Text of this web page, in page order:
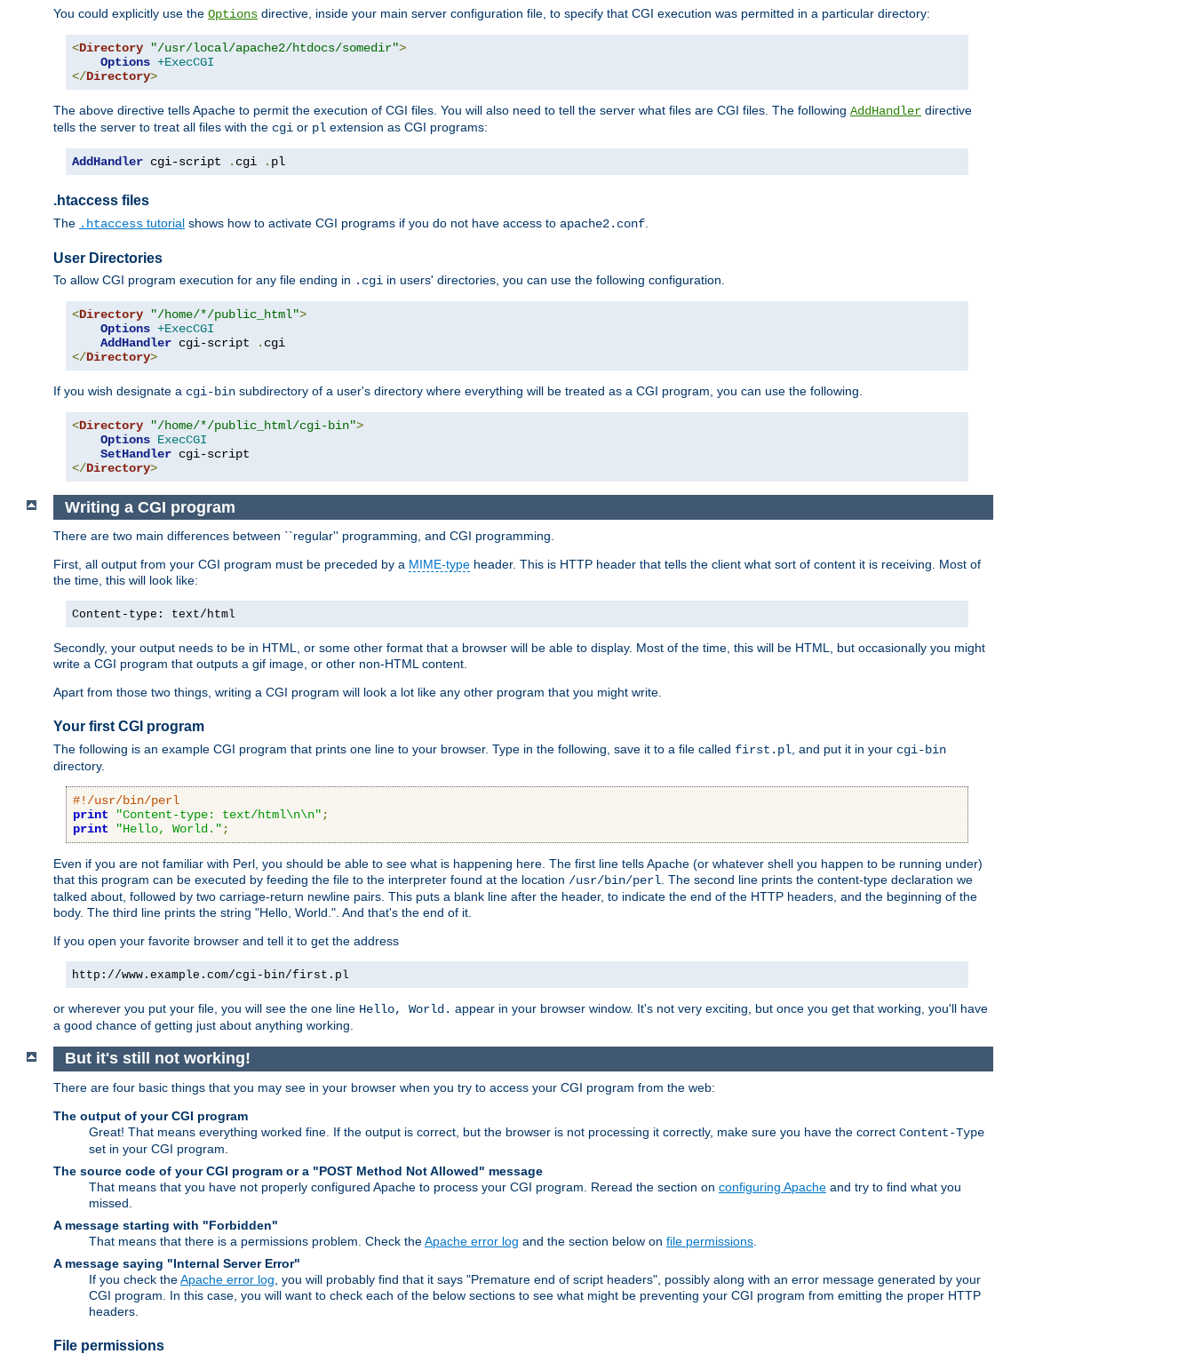
You could explicitly use the Options directive, inside your main server configuration file, to specify that CGI execution was permitted in a particular directory:
<Directory "/usr/local/apache2/htdocs/somedir">
Options +ExecCGI
</Directory>
The above directive tells Apache to permit the execution of CGI files. You will also need to tell the server what files are CGI files. The following AddHandler directive
tells the server to treat all files with the cgi or pl extension as CGI programs:
AddHandler cgi-script . cgi . pl
.htaccess files
The .htaccess tutorial shows how to activate CGI programs if you do not have access to apache2.conf
User Directories
To allow CGI program execution for any file ending in .cgi in users' directories, you can use the following configuration.
<Directory "/home/*/public_html">
Options +ExecCGI
AddHandler cgi-script .
</Directory>
If you wish designate a cgi-bin subdirectory of a user's directory where everything will be treated as a CGI program, you can use the following.
<Directory "/home/*/public_html/cgi-bin">
Options ExecCGI
SetHandler
</Directory>
Writing a CGI program
There are two main differences between ``regular'' programming, and CGI programming.
First, all output from your CGI program must be preceded by a MIME-type header. This is HTTP header that tells the client what sort of content it is receiving. Most of
the time, this will look like:
Content-type: text/html
Secondly, your output needs to be in HTML, or some other format that a browser will be able to display. Most of the time, this will be HTML, but occasionally you might
write a CGI program that outputs a gif image, or other non-HTML content.
Apart from those two things, writing a CGI program will look a lot like any other program that you might write.
Your first CGI program
The following is an example CGI program that prints one line to your browser. Type in the following, save it to a file called first.pl , and put it in your cgi-bin
directory.
#!/usr/bin/perl
print
"Content-type: text/html\n\n" ;
print
"Hello, World." ;
Even if you are not familiar with Perl, you should be able to see what is happening here. The first line tells Apache (or whatever shell you happen to be running under)
that this program can be executed by feeding the file to the interpreter found at the location /usr/bin/perl . The second line prints the content-type declaration we
talked about, followed by two carriage-return newline pairs. This puts a blank line after the header, to indicate the end of the HTTP headers, and the beginning of the
body. The third line prints the string "Hello, World.". And that's the end of it.
If you open your favorite browser and tell it to get the address
http://www.example.com/cgi-bin/first.pl
or wherever you put your file, you will see the one line Hello, World. appear in your browser window. It's not very exciting, but once you get that working, you'll have
a good chance of getting just about anything working.
But it's still not working!
There are four basic things that you may see in your browser when you try to access your CGI program from the web:
The output of your CGI program
Great! That means everything worked fine. If the output is correct, but the browser is not processing it correctly, make sure you have the correct Content-Type
set in your CGI program.
The source code of your CGI program or a "POST Method Not Allowed" message
That means that you have not properly configured Apache to process your CGI program. Reread the section on configuring Apache and try to find what you
missed.
A message starting with "Forbidden"
That means that there is a permissions problem. Check theApache error log and the section below on file permissions
A message saying "Internal Server Error"
If you check theApache error log , you will probably find that it says "Premature end of script headers", possibly along with an error message generated by your
CGI program. In this case, you will want to check each of the below sections to see what might be preventing your CGI program from emitting the proper HTTP
headers.
File permissions